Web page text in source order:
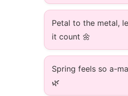
Petal to the metal,
it count 🌼
Spring feels so a-
🌿